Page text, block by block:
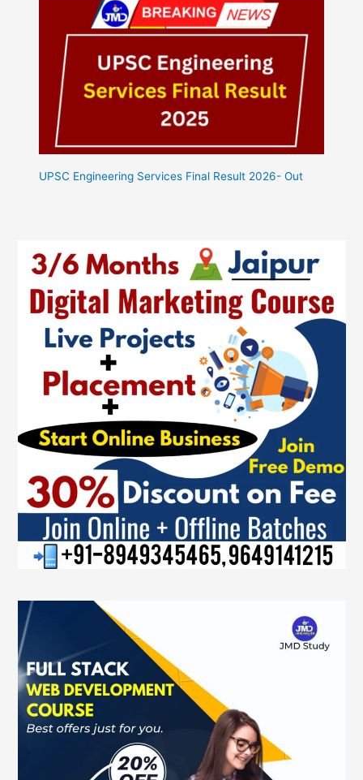
UPSC Engineering Services Final Result 2026- Out